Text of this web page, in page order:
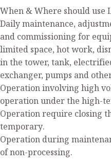
When & Where should use
Daily maintenance,
and commissioning for
limited space, hot work,
in the tower, tank,
exchanger, pumps and
Operation involving high
operation under the high-
Operation require closing
temporary.
Operation during
of non-processing.